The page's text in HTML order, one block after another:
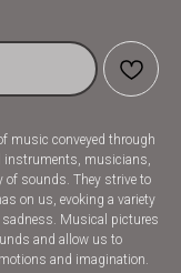
music conveyed through
instruments, musicians,
of sounds. They strive to
on us, evoking a variety
Musical pictures
and allow us to
and imagination.